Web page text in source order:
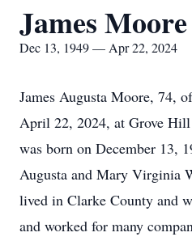
James Moore
Dec 13, 1949 — Apr 22, 2024
James Augusta Moore, 74,
April 22, 2024, at Grove
was born on December 13,
Augusta and Mary Virginia
lived in Clarke County and
and worked for many